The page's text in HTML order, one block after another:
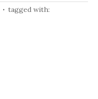
tagged with: